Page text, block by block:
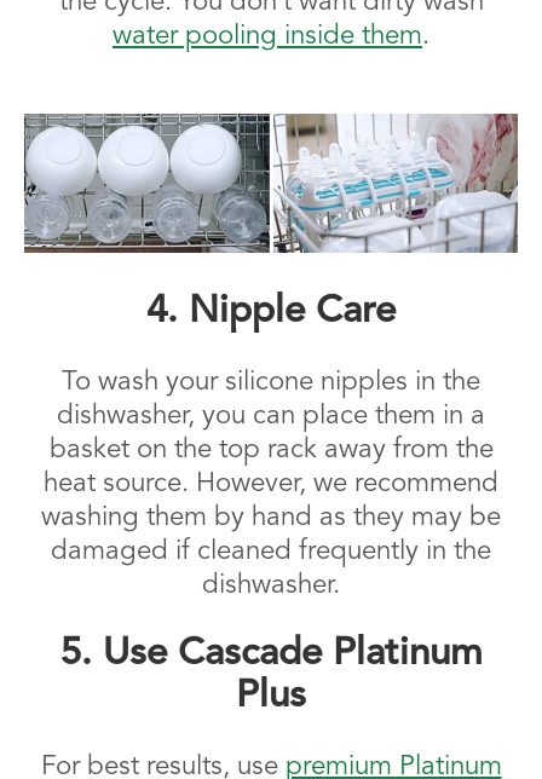
water pooling inside them.
4. Nipple Care
To wash your silicone nipples in the
dishwasher, you can place them in a
basket on the top rack away from the
heat source. However, we recommend
washing them by hand as they may be
damaged if cleaned frequently in the
dishwasher.
5. Use Cascade Platinum
Plus
For best results, use premium Platinum